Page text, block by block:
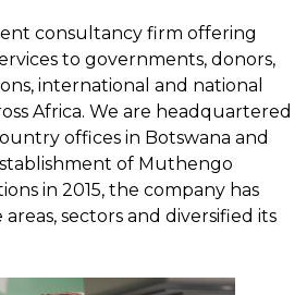
consultancy firm offering
to governments, donors,
international and national
Africa. We are headquartered
offices in Botswana and
of Muthengo
in 2015, the company has
sectors and diversified its